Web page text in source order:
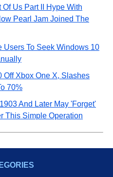
Us Part II Hype With
Pearl Jam Joined The
Users To Seek Windows 10
Off Xbox One X, Slashes
70%
And Later May 'Forget'
This Simple Operation